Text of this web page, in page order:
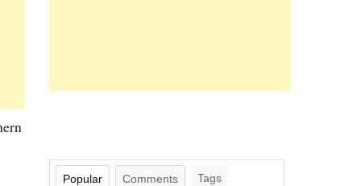
Popular Comments Tags